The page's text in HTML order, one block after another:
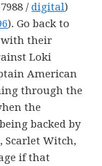
/digital)
). Go back to
with their
Loki
American
through the
the
backed by
Scarlet Witch,
if that